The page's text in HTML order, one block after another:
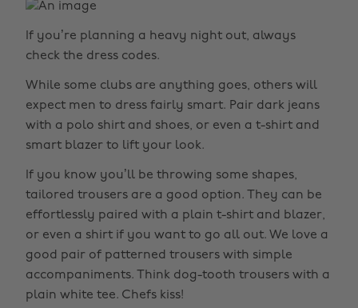
If you’re planning a heavy night out, always
check the dress codes.
While some clubs are anything goes, others will
expect men to dress fairly smart. Pair dark jeans
with a polo shirt and shoes, or even a t-shirt and
smart blazer to lift your look.
If you know you’ll be throwing some shapes,
tailored trousers are a good option. They can be
effortlessly paired with a plain t-shirt and blazer,
or even a shirt if you want to go all out. We love a
good pair of patterned trousers with simple
accompaniments. Think dog-tooth trousers with a
plain white tee. Chefs kiss!